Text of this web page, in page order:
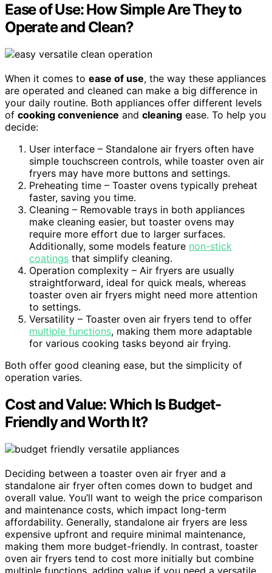
Ease of Use: How Simple Are They to
Operate and Clean?
When it comes to ease of use, the way these appliances
are operated and cleaned can make a big difference in
your daily routine. Both appliances offer different levels
of cooking convenience and cleaning ease. To help you
decide:
User interface – Standalone air fryers often have
simple touchscreen controls, while toaster oven air
fryers may have more buttons and settings.
Preheating time – Toaster ovens typically preheat
faster, saving you time.
Cleaning – Removable trays in both appliances
make cleaning easier, but toaster ovens may
require more effort due to larger surfaces.
Additionally, some models feature non-stick
coatings that simplify cleaning.
Operation complexity – Air fryers are usually
straightforward, ideal for quick meals, whereas
toaster oven air fryers might need more attention
to settings.
Versatility – Toaster oven air fryers tend to offer
multiple functions, making them more adaptable
for various cooking tasks beyond air frying.
Both offer good cleaning ease, but the simplicity of
operation varies.
Cost and Value: Which Is Budget-
Friendly and Worth It?
Deciding between a toaster oven air fryer and a
standalone air fryer often comes down to budget and
overall value. You’ll want to weigh the price comparison
and maintenance costs, which impact long-term
affordability. Generally, standalone air fryers are less
expensive upfront and require minimal maintenance,
making them more budget-friendly. In contrast, toaster
oven air fryers tend to cost more initially but combine
multiple functions, adding value if you need a versatile